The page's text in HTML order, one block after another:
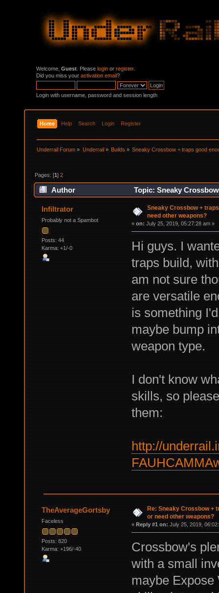
Welcome, Guest . Please login or register.
Did you miss your activation email?
Login with username, password and session length
Home Help Search Login Register
Underrail Forum » Underrail» Builds» Sneaky Crossbow + traps good
Pages: [1]2
Author
Topic: Sneaky
108236 times)
Infiltrator
Probably not a Spambot
Posts: 44
Karma: +1/-0
Sneaky Crossbow +
need other weapons?
« on: July 25, 2019, 05:27:28 am »
Hi guys. I
traps build,
am not sure
are versatile
is something
maybe bump
weapon type.
I don't know
skills, so
them:
http://
TheAverageGortsby
Faceless
Posts: 820
Karma: +196/-40
Re: Sneaky Crossbow +
or need other weapons?
« Reply #1 on: July 25, 2019,
Crossbow's
with a small
maybe Expose